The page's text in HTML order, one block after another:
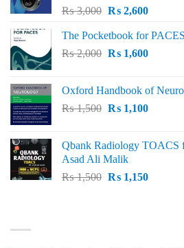
₨3,000 Original
was:
₨ 3,000.
₨2,600Current
is:
₨ 2,600.
The Pocketbook for
₨2,000 Original
₨ 2,000.
₨1,600Current
₨
Oxford Handbook of
₨1,500 Original
₨ 1,500.
₨1,100Current
₨
Qbank Radiology
Asad Ali Malik
₨1,500 Original
₨1,150Current